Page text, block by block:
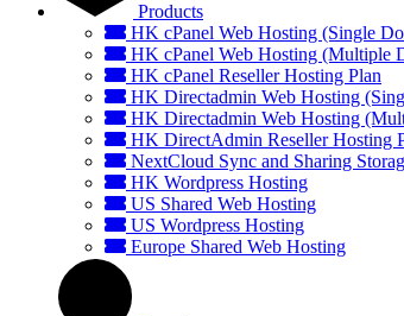
Products
HK cPanel Web Hosting (Single
HK cPanel Web Hosting (Multiple
HK cPanel Reseller Hosting Plan
HK Directadmin Web Hosting
HK Directadmin Web Hosting
HK DirectAdmin Reseller Hosting
NextCloud Sync and Sharing
HK Wordpress Hosting
US Shared Web Hosting
US Wordpress Hosting
Europe Shared Web Hosting